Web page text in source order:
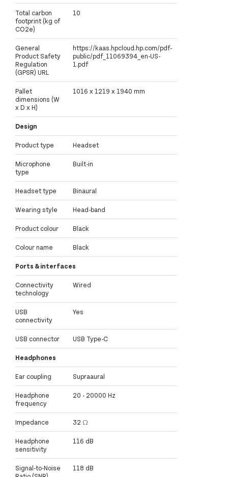
Total carbon
footprint (kg of
CO2e)
10
General
Product Safety
Regulation
(GPSR) URL
https://kaas.hpcloud.hp.com/pdf-
public/pdf_11069394_en-US-
1.pdf
Pallet
dimensions (W
x D x H)
1016 x 1219 x 1940 mm
Design
Product type Headset
Microphone
type
Built-in
Headset type Binaural
Wearing style Head-band
Product colour Black
Colour name Black
Ports & interfaces
Connectivity
technology
Wired
USB
connectivity
Yes
USB connector USB Type-C
Headphones
Ear coupling Supraaural
Headphone
frequency
20 - 20000 Hz
Impedance 32 Ω
Headphone
sensitivity
116 dB
Signal-to-Noise
118 dB